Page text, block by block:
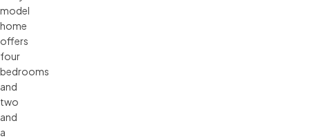
model
home
offers
four
bedrooms
and
two
and
a